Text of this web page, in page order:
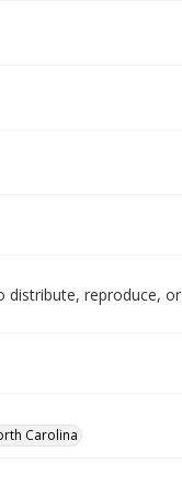
distribute, reproduce, or
Carolina